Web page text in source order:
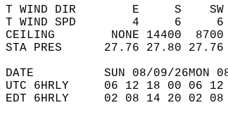
T WIND DIR        E     S
T WIND SPD        4     6
CEILING        NONE 14400  8700
STA PRES      27.76 27.80
DATE          SUN 08/09/26MON
UTC 6HRLY     06 12 18 00 06
EDT 6HRLY     02 08 14 20 02